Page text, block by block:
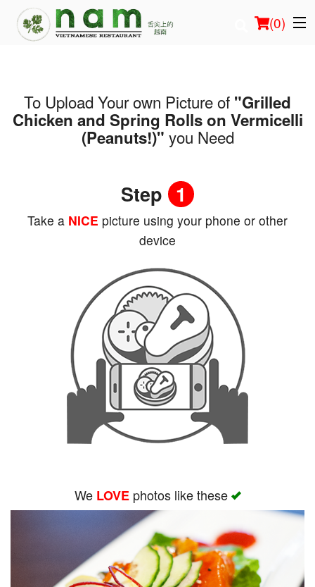
(0)
Order Online
To Upload Your own Picture of "Grilled
Chicken and Spring Rolls on Vermicelli
(Peanuts!)" you Need
Step 1
Take a NICE picture using your phone or other
device
We LOVEphotos like these